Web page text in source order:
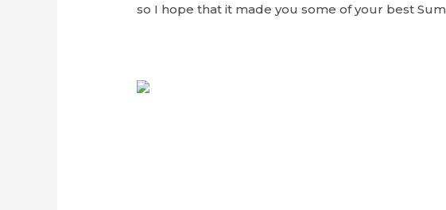
so I hope that it made you some of your best